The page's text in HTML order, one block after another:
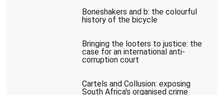
Boneshakers and b: the colourful
history of the bicycle
Bringing the looters to justice: the
case for an international anti-
corruption court
Cartels and Collusion: exposing
South Africa's organised crime